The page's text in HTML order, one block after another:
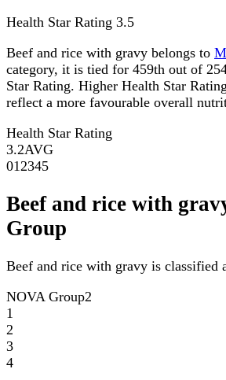
Health Star Rating 3.5
Beef and rice with gravy belongs to
category, it is tied for 459th out of
Star Rating. Higher Health Star
reflect a more favourable overall
Health Star Rating
3.2AVG
01 2345
Beef and rice with
Group
Beef and rice with gravy is classified
NOVA Group2
1
2
3
4